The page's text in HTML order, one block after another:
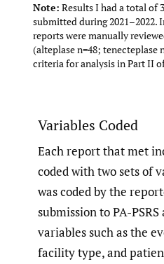
Note: Results I had a total of
submitted during 2021–2022.
reports were manually
(alteplase n=48; tenecteplase
criteria for analysis in Part II
Variables Coded
Each report that met
coded with two sets of
was coded by the
submission to PA-
variables such as the
facility type, and